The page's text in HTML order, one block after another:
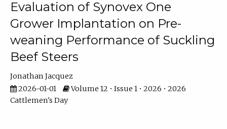
Evaluation of Synovex One
Grower Implantation on Pre-
weaning Performance of Suckling
Beef Steers
Jonathan Jacquez
2026-01-01
Volume 12 • Issue 1 • 2026 • 2026
Cattlemen's Day